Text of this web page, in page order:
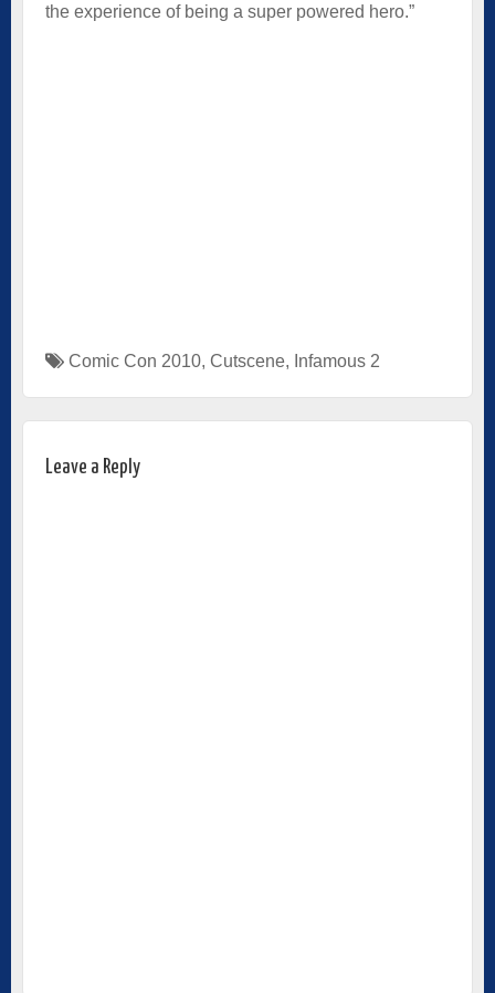
the experience of being a super powered hero.”
Comic Con 2010, Cutscene, Infamous 2
Leave a Reply